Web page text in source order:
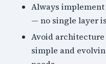
Always
— no single layer
Avoid
simple and